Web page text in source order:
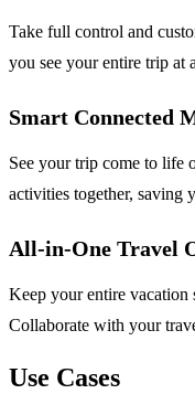
Take full control and
you see your entire trip at
Smart Connected
See your trip come to life
activities together, saving
All-in-One Travel
Keep your entire vacation
Collaborate with your
Use Cases